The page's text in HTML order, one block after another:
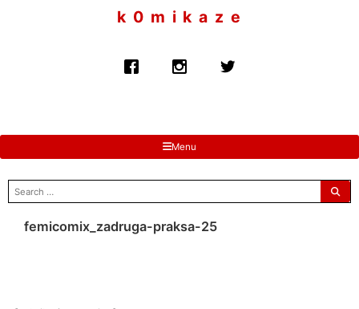
k 0 m i k a z e
Menu
search
for:
femicomix_zadruga-praksa-25